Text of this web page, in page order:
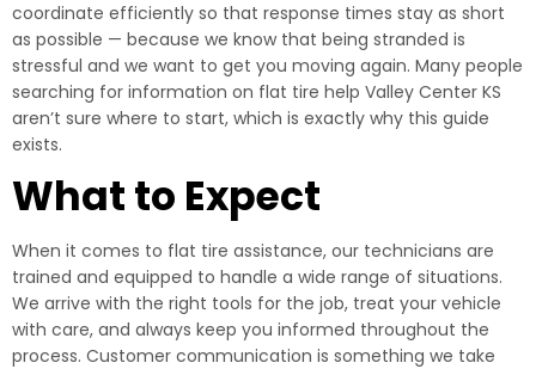
coordinate efficiently so that response times stay as short
as possible — because we know that being stranded is
stressful and we want to get you moving again. Many people
searching for information on flat tire help Valley Center KS
aren’t sure where to start, which is exactly why this guide
exists.
What to Expect
When it comes to flat tire assistance, our technicians are
trained and equipped to handle a wide range of situations.
We arrive with the right tools for the job, treat your vehicle
with care, and always keep you informed throughout the
process. Customer communication is something we take